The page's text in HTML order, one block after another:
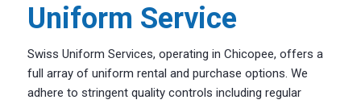
Uniform Service
Swiss Uniform Services, operating in Chicopee, offers a
full array of uniform rental and purchase options. We
adhere to stringent quality controls including regular